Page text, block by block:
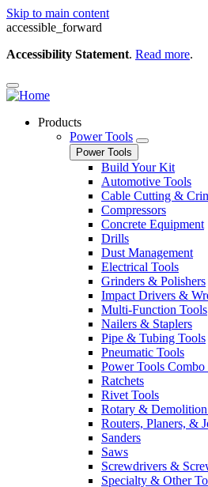
Skip to main content
accessible_forward
Accessibility Statement. Read more.
Products
Power Tools
Power Tools
Build Your Kit
Automotive Tools
Cable Cutting &
Compressors
Concrete Equipment
Drills
Dust Management
Electrical Tools
Grinders & Polishers
Impact Drivers &
Multi-Function Tools
Nailers & Staplers
Pipe & Tubing Tools
Pneumatic Tools
Power Tools
Ratchets
Rivet Tools
Rotary &
Routers, Planers, &
Sanders
Saws
Screwdrivers &
Specialty & Other